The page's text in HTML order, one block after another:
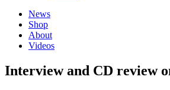
News
Shop
About
Videos
Interview and CD review